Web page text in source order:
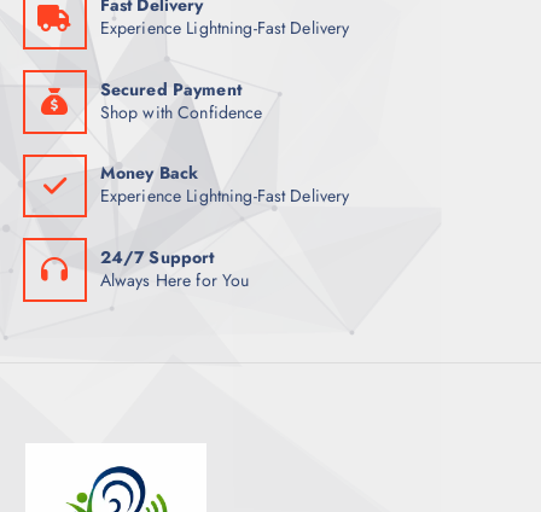
T
S
Fast Delivery
Experience Lightning-Fast Delivery
Secured Payment
Shop with Confidence
Money Back
Experience Lightning-Fast Delivery
24/7 Support
Always Here for You